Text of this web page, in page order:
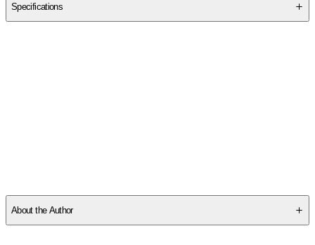
Specifications
About the Author